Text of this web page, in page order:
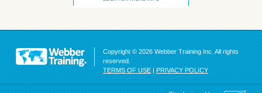
Copyright © 2026 Webber Training Inc. All rights
reserved.
TERMS OF USE | PRIVACY POLICY